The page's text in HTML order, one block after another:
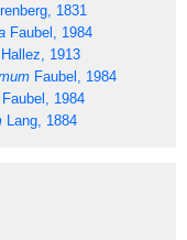
1831
Faubel, 1984
Hallez, 1913
Faubel, 1984
Faubel, 1984
Lang, 1884